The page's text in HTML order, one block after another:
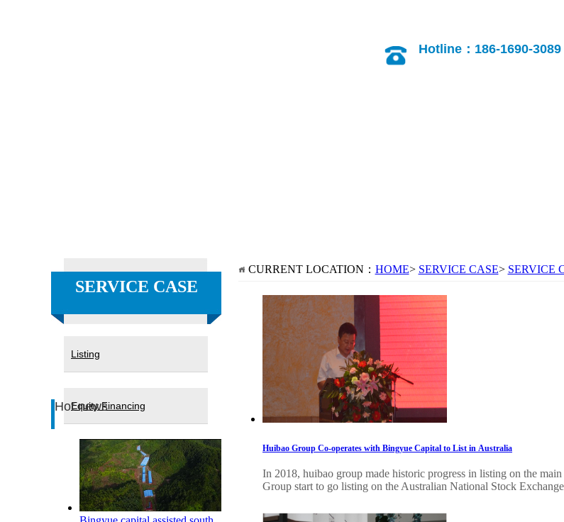
Hotline：186-1690-3089
Listing
Equity Financing
Hot news
SERVICE CASE
CURRENT LOCATION： HOME> SERVICE CASE> SERVICE
Huibao Group Co-operates with Bingyue Capital to List in Australia
In 2018, huibao group made historic progress in listing on the
Group start to go listing on the Australian National Stock